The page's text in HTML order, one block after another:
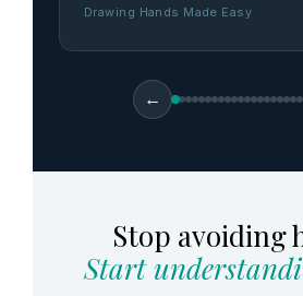
Drawing Hands Made Easy
←
Stop avoiding
Start